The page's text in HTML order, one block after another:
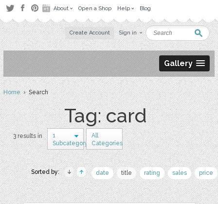
About Open a Shop Help Blog
Create Account Sign in
Gallery
Home› Search
Tag: card
3 results in
1
Subcategory
All
Categories
Sorted by: date title rating sales price